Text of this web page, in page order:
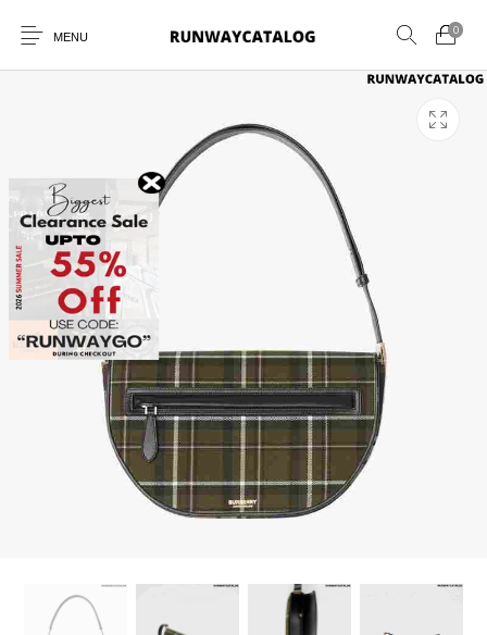
MENU
0
New Products